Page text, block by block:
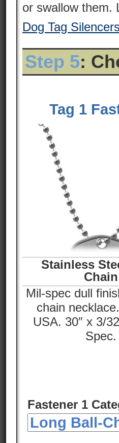
or swallow them.
Dog Tag
Step 5:
Tag 1
Stainless
Chain
Mil-spec dull
chain
USA. 30″ x 3/
Spec.
Fastener 1